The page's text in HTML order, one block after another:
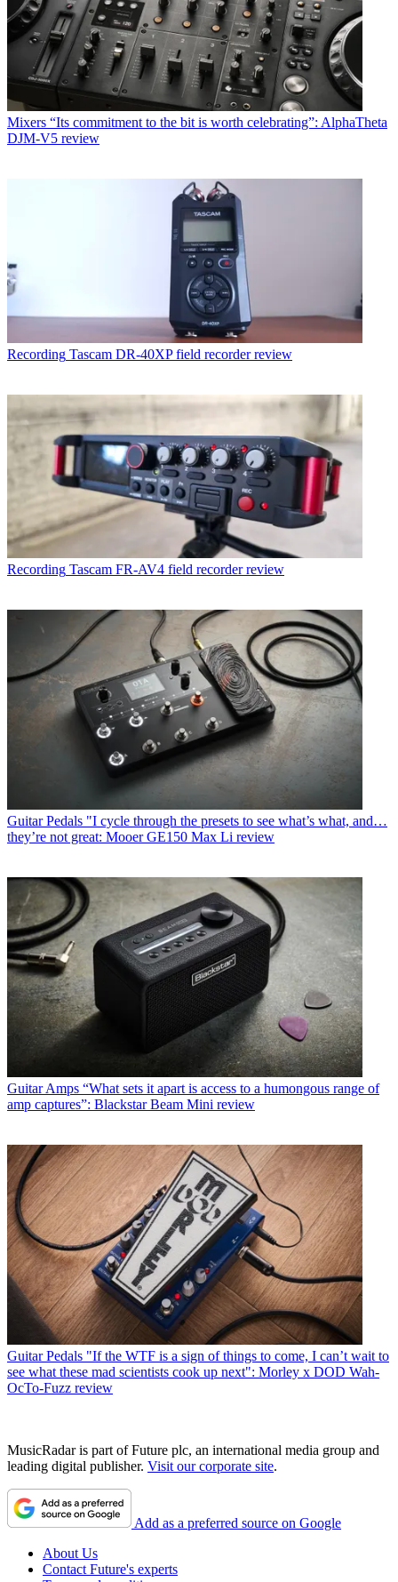
Mixers “Its commitment to the bit is worth celebrating”: AlphaTheta
DJM-V5 review
Recording Tascam DR-40XP field recorder review
Recording Tascam FR-AV4 field recorder review
Guitar Pedals "I cycle through the presets to see what’s what, and…
they’re not great: Mooer GE150 Max Li review
Guitar Amps “What sets it apart is access to a humongous range of
amp captures”: Blackstar Beam Mini review
Guitar Pedals "If the WTF is a sign of things to come, I can’t wait to
see what these mad scientists cook up next": Morley x DOD Wah-
OcTo-Fuzz review
MusicRadar is part of Future plc, an international media group and
leading digital publisher. Visit our corporate site.
Add as a preferred source on Google
About Us
Contact Future's experts